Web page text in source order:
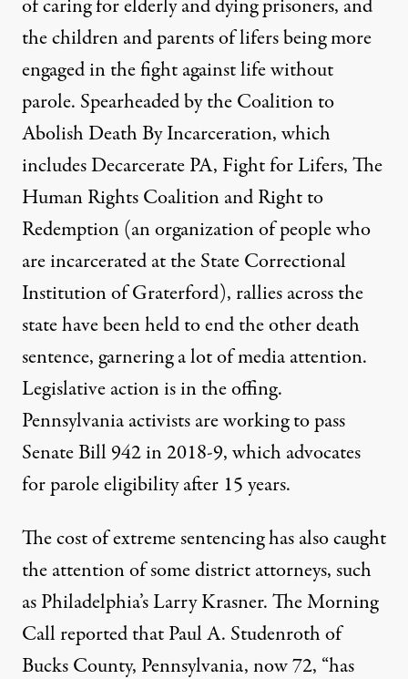
of caring for elderly and dying prisoners, and
the children and parents of lifers being more
engaged in the fight against life without
parole. Spearheaded by theCoalition to
Abolish Death By Incarceration, which
includes Decarcerate PA, Fight for Lifers, The
Human Rights Coalition and Right to
Redemption (an organization of people who
are incarcerated at the State Correctional
Institution of Graterford), rallies across the
state have been held to end the other death
sentence, garnering a lot of media attention.
Legislative action is in the offing.
Pennsylvania activists are working to pass
Senate Bill 942in 2018-9, which advocates
for parole eligibility after 15 years.
The cost of extreme sentencing has alsocaught
the attentionof some district attorneys,such
as Philadelphia’s Larry Krasner. The Morning
Callreported thatPaul A. Studenroth of
Bucks County, Pennsylvania, now 72, “has